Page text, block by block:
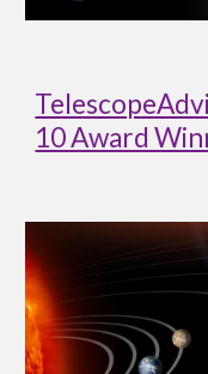
10 Award